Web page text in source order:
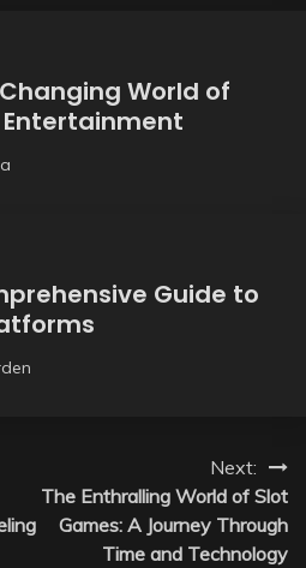
World of
Entertainment
Guide to
Next:
The Enthralling World of Slot
Games: A Journey Through
Time and Technology